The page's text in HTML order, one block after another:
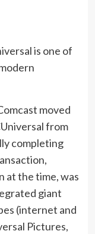
is one of
moved
from
completing
at the time, was
giant
(internet and
Pictures,